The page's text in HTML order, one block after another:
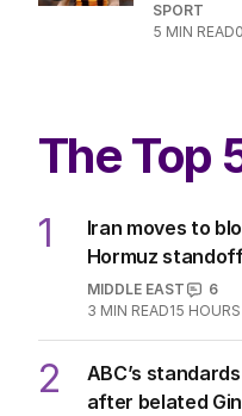
SPORT
5 MIN READ
The Top
1
Iran moves to
Hormuz
MIDDLE EAST
6
3 MIN READ15
2
ABC’s
after belated